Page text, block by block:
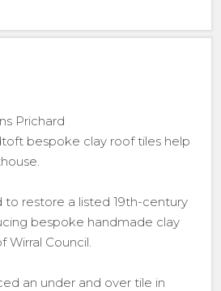
Prichard
bespoke clay roof tiles help
to restore a listed 19th-century
bespoke handmade clay
Wirral Council.
an under and over tile in